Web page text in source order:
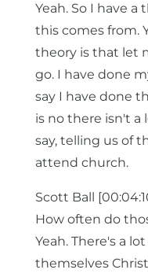
Yeah. So I have
this comes from.
theory is that let
go. I have done
say I have done
is no there isn't a
say, telling us of
attend church.
Scott Ball
How often do
Yeah. There's a
themselves